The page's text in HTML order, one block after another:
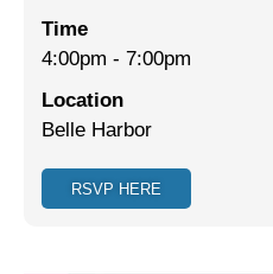
Ending NYPD Violence
End Deportations
Jewish Left Electoral Power
Time
4:00pm - 7:00pm
Location
Belle Harbor
RSVP HERE